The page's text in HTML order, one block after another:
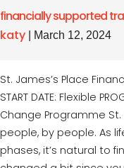
financially supported
katy
March 12, 2024
St. James’s Place
START DATE: Flexible
Change Programme St.
people, by people. As
phases, it’s natural to